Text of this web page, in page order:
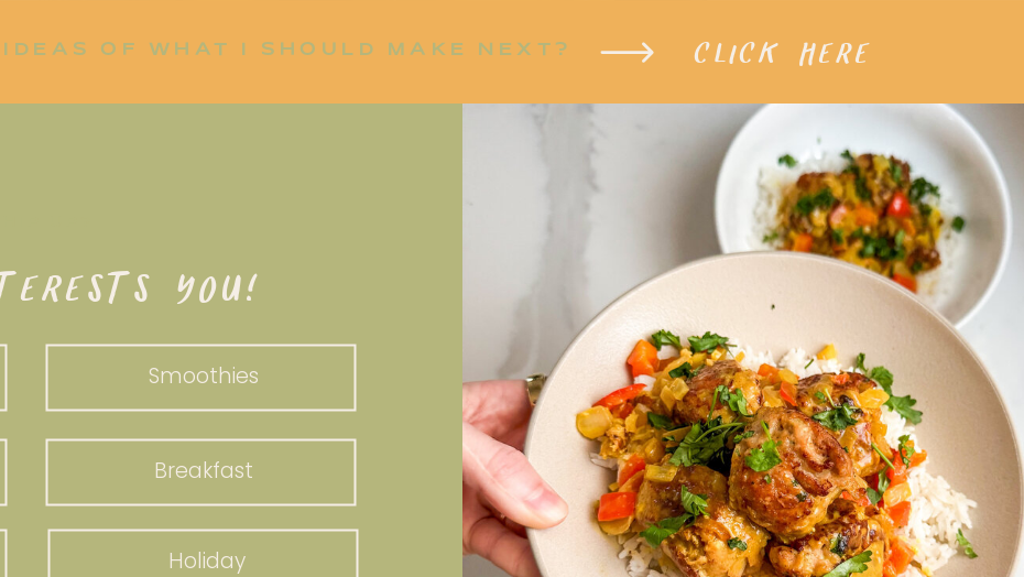
OF WHAT I SHOULD MAKE NEXT?
CLICK HERE
YOU!
Breakfast
Smoothies
Holiday